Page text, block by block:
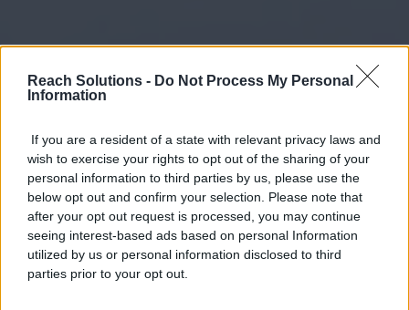
Reach Solutions - Do Not Process My Personal
Information
If you are a resident of a state with relevant privacy laws and
wish to exercise your rights to opt out of the sharing of your
personal information to third parties by us, please use the
below opt out and confirm your selection. Please note that
after your opt out request is processed, you may continue
seeing interest-based ads based on personal Information
utilized by us or personal information disclosed to third
parties prior to your opt out.